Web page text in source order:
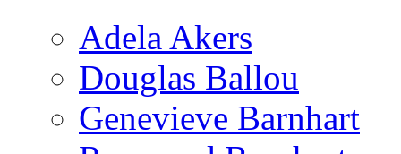
Adela Akers
Douglas Ballou
Genevieve Barnhart